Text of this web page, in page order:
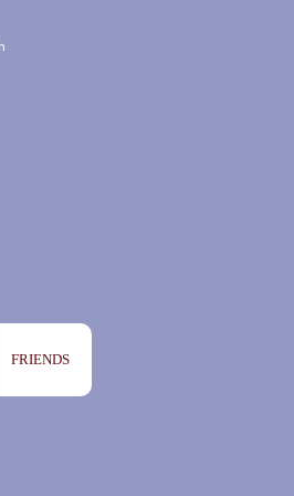
FRIENDS